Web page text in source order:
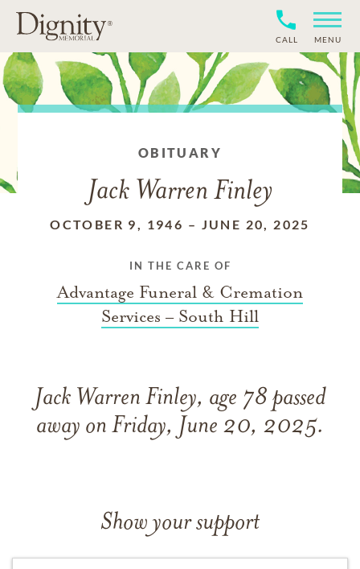
CALL MENU
OBITUARY
Jack Warren Finley
OCTOBER 9, 1946 – JUNE 20, 2025
IN THE CARE OF
Advantage Funeral & Cremation
Services – South Hill
Jack Warren Finley, age 78 passed
away on Friday, June 20, 2025.
Show your support